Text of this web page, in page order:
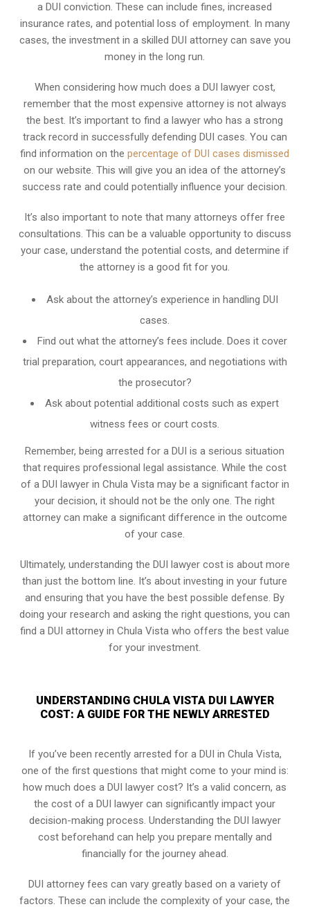
a DUI conviction. These can include fines, increased
insurance rates, and potential loss of employment. In many
cases, the investment in a skilled DUI attorney can save you
money in the long run.
When considering how much does a DUI lawyer cost,
remember that the most expensive attorney is not always
the best. It’s important to find a lawyer who has a strong
track record in successfully defending DUI cases. You can
find information on thepercentage of DUI cases dismissed
on our website. This will give you an idea of the attorney’s
success rate and could potentially influence your decision.
It’s also important to note that many attorneys offer free
consultations. This can be a valuable opportunity to discuss
your case, understand the potential costs, and determine if
the attorney is a good fit for you.
Ask about the attorney’s experience in handling DUI
cases.
Find out what the attorney’s fees include. Does it cover
trial preparation, court appearances, and negotiations with
the prosecutor?
Ask about potential additional costs such as expert
witness fees or court costs.
Remember, being arrested for a DUI is a serious situation
that requires professional legal assistance. While the cost
of a DUI lawyer in Chula Vista may be a significant factor in
your decision, it should not be the only one. The right
attorney can make a significant difference in the outcome
of your case.
Ultimately, understanding the DUI lawyer cost is about more
than just the bottom line. It’s about investing in your future
and ensuring that you have the best possible defense. By
doing your research and asking the right questions, you can
find a DUI attorney in Chula Vista who offers the best value
for your investment.
UNDERSTANDING CHULA VISTA DUI LAWYER
COST: A GUIDE FOR THE NEWLY ARRESTED
If you’ve been recently arrested for a DUI in Chula Vista,
one of the first questions that might come to your mind is:
how much does a DUI lawyer cost? It’s a valid concern, as
the cost of a DUI lawyer can significantly impact your
decision-making process. Understanding the DUI lawyer
cost beforehand can help you prepare mentally and
financially for the journey ahead.
DUI attorney fees can vary greatly based on a variety of
factors. These can include the complexity of your case, the